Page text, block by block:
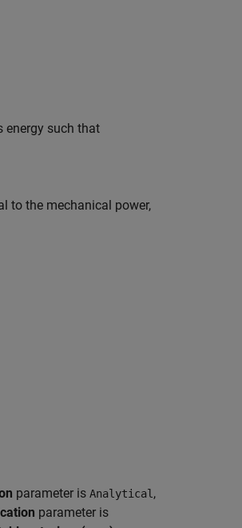
energy such that
to the mechanical power,
parameter is Analytical ,
parameter is